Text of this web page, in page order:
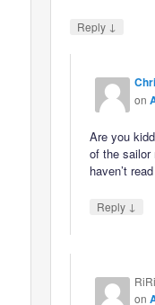
Reply ↓
on
Are you
of the sailor
haven’t
Reply ↓
on